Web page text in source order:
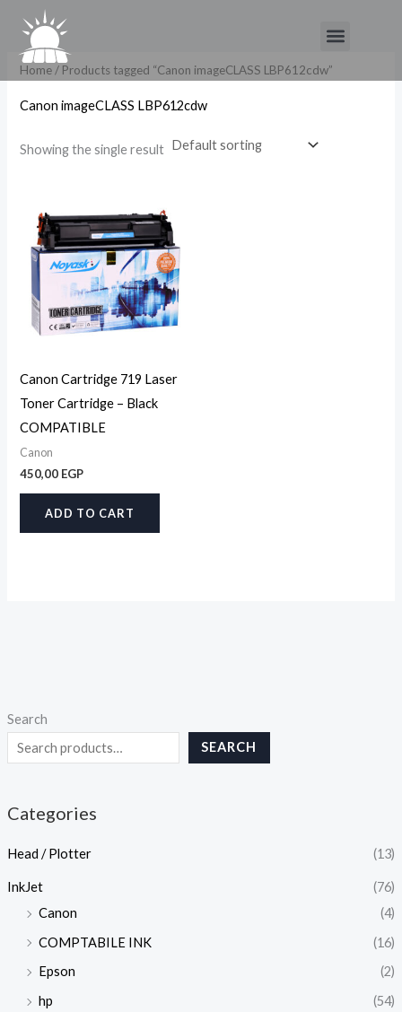
content
Menu
Search
SEARCH
Categories
Head / Plotter (13)
InkJet
(76)
Canon
(4)
COMPTABILE INK
(16)
Epson
(2)
hp
(54)
Home/ Products tagged “Canon imageCLASS LBP612cdw”
Canon imageCLASS LBP612cdw
Showing the single result
Canon Cartridge 719 Laser
Toner Cartridge – Black
COMPATIBLE
Canon
450,00 EGP
ADD TO CART